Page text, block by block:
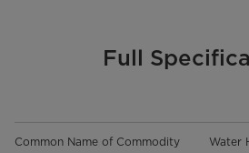
Full
Common Name of Commodity Water